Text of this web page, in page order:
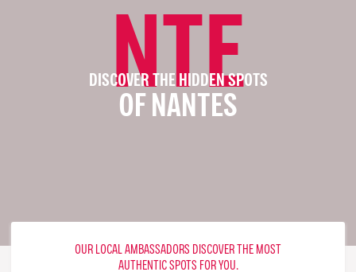
NTE
DISCOVER THE HIDDEN SPOTS
OF NANTES
OUR LOCAL AMBASSADORS DISCOVER THE MOST
AUTHENTIC SPOTS FOR YOU.